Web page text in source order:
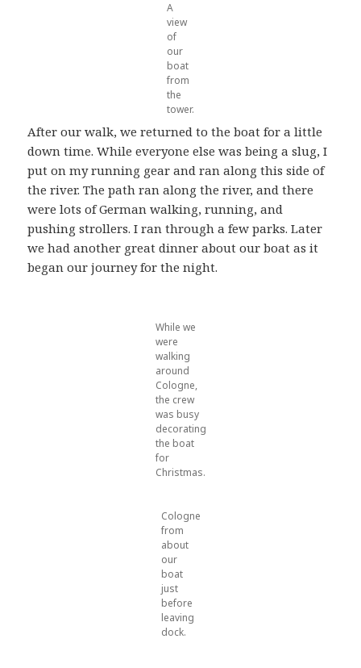
A
view
of
our
boat
from
the
tower.
After our walk, we returned to the boat for a little
down time. While everyone else was being a slug, I
put on my running gear and ran along this side of
the river. The path ran along the river, and there
were lots of German walking, running, and
pushing strollers. I ran through a few parks. Later
we had another great dinner about our boat as it
began our journey for the night.
While we
were
walking
around
Cologne,
the crew
was busy
decorating
the boat
for
Christmas.
Cologne
from
about
our
boat
just
before
leaving
dock.